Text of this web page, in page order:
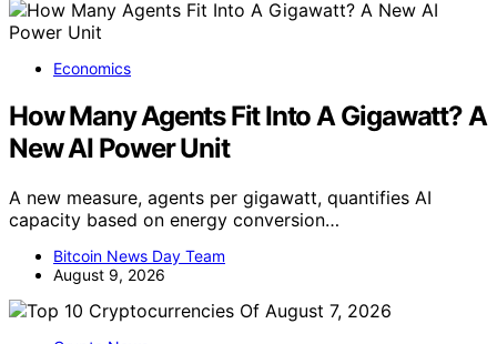
Economics
How Many Agents Fit Into A Gigawatt? A
New AI Power Unit
A new measure, agents per gigawatt, quantifies AI
capacity based on energy conversion…
Bitcoin News Day Team
August 9, 2026